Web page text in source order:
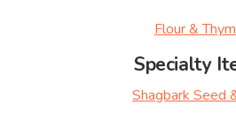
Flour &
Specialty
Shagbark Seed